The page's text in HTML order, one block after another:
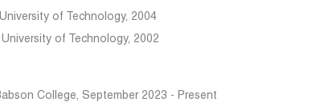
of Technology, 2004
of Technology, 2002
College, September 2023 - Present